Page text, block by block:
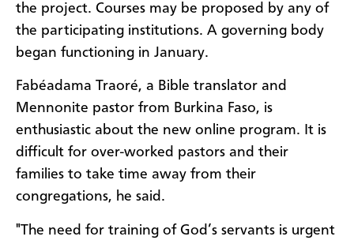
the project. Courses may be proposed by any of
the participating institutions. A governing body
began functioning in January.
Fabéadama Traoré, a Bible translator and
Mennonite pastor from Burkina Faso, is
enthusiastic about the new online program. It is
difficult for over-worked pastors and their
families to take time away from their
congregations, he said.
"The need for training of God’s servants is urgent